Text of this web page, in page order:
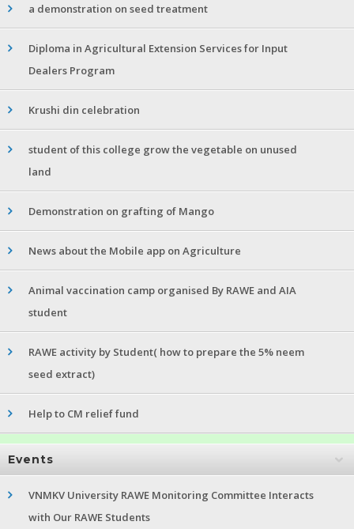
a demonstration on seed treatment
Diploma in Agricultural Extension Services for Input
Dealers Program
Krushi din celebration
student of this college grow the vegetable on unused
land
Demonstration on grafting of Mango
News about the Mobile app on Agriculture
Animal vaccination camp organised By RAWE and AIA
student
RAWE activity by Student( how to prepare the 5% neem
seed extract)
Help to CM relief fund
Events
VNMKV University RAWE Monitoring Committee Interacts
with Our RAWE Students